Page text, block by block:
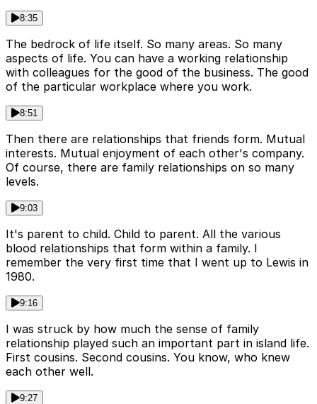
8:35
The bedrock of life itself. So many areas. So many
aspects of life. You can have a working relationship
with colleagues for the good of the business. The good
of the particular workplace where you work.
8:51
Then there are relationships that friends form. Mutual
interests. Mutual enjoyment of each other's company.
Of course, there are family relationships on so many
levels.
9:03
It's parent to child. Child to parent. All the various
blood relationships that form within a family. I
remember the very first time that I went up to Lewis in
1980.
9:16
I was struck by how much the sense of family
relationship played such an important part in island life.
First cousins. Second cousins. You know, who knew
each other well.
9:27